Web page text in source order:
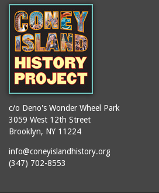
c/o Deno's Wonder Wheel Park
3059 West 12th Street
Brooklyn, NY 11224
info@coneyislandhistory.org
(347) 702-8553